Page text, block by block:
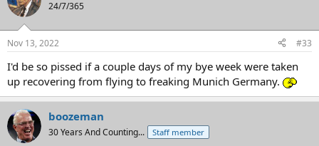
24/7/365
Nov 13, 2022 #33
I'd be so pissed if a couple days of my bye week were taken
up recovering from flying to freaking Munich Germany.
boozeman
30 Years And Counting... Staff member